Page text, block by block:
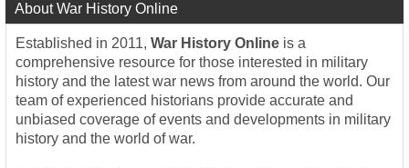
About War History Online
Established in 2011, War History Online is a
comprehensive resource for those interested in military
history and the latest war news from around the world. Our
team of experienced historians provide accurate and
unbiased coverage of events and developments in military
history and the world of war.